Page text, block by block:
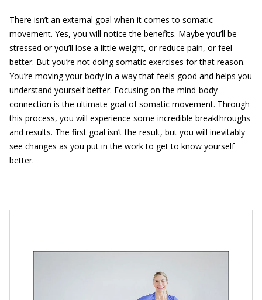
There isn’t an external goal when it comes to somatic
movement. Yes, you will notice the benefits. Maybe you’ll be
stressed or you’ll lose a little weight, or reduce pain, or feel
better. But you’re not doing somatic exercises for that reason.
You’re moving your body in a way that feels good and helps you
understand yourself better. Focusing on the mind-body
connection is the ultimate goal of somatic movement. Through
this process, you will experience some incredible breakthroughs
and results. The first goal isn’t the result, but you will inevitably
see changes as you put in the work to get to know yourself
better.